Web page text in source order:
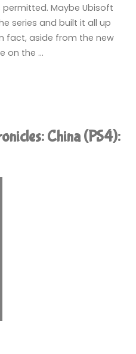
Maybe Ubisoft
series and built it all up
fact, aside from the new
on the …
China (PS4):